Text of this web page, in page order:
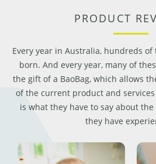
PRODUCT
Every year in Australia, hundreds
born. And every year, many of
the gift of a BaoBag, which allows
of the current product and
is what they have to say about
they have